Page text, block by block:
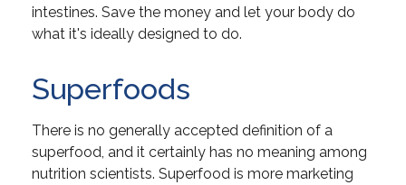
intestines. Save the money and let your body do
what it's ideally designed to do.
Superfoods
There is no generally accepted definition of a
superfood, and it certainly has no meaning among
nutrition scientists. Superfood is more marketing